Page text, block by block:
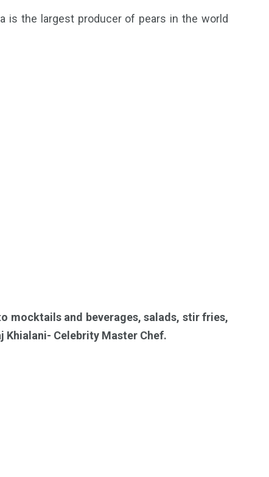
is the largest producer of pears in the world
mocktails and beverages, salads, stir fries,
Khialani- Celebrity Master Chef.